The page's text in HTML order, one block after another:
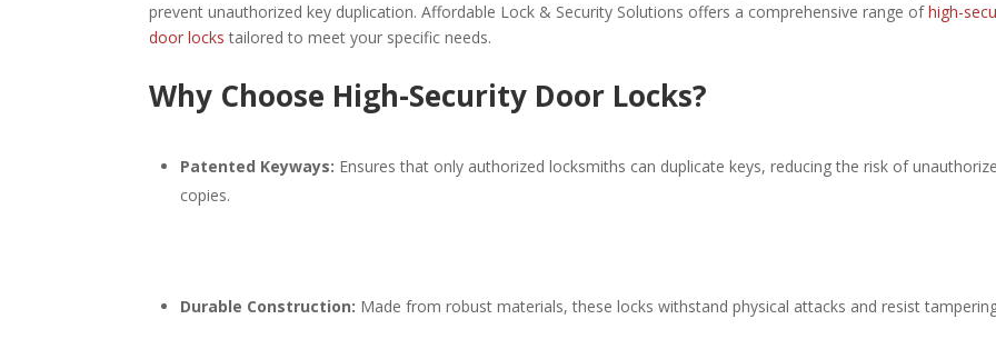
prevent unauthorized key duplication. Affordable Lock & Security Solutions offers a comprehensive range ofhigh-
door locks tailored to meet your specific needs.​
Why Choose High-Security Door Locks?
Patented Keyways: Ensures that only authorized locksmiths can duplicate keys, reducing the risk of
copies.​
Durable Construction: Made from robust materials, these locks withstand physical attacks and resist